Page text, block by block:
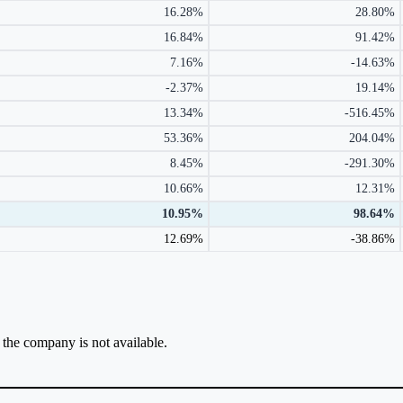
16.28%
28.80%
16.84%
91.42%
7.16%
-14.63%
-2.37%
19.14%
13.34%
-516.45%
53.36%
204.04%
8.45%
-291.30%
10.66%
12.31%
10.95%
98.64%
12.69%
-38.86%
company is not available.